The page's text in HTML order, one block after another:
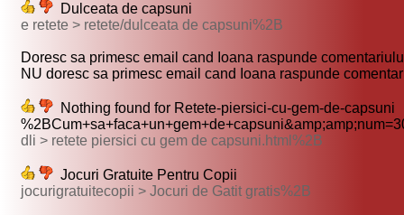
Dulceata de capsuni
e retete > retete/dulceata de capsuni%2B
Doresc sa primesc email cand Ioana raspunde
NU doresc sa primesc email cand Ioana raspunde
Nothing found for Retete-piersici-cu-gem-de-capsuni
dli > retete piersici cu gem de capsuni.html%2B
Jocuri Gratuite Pentru Copii
jocurigratuitecopii > Jocuri de Gatit gratis%2B